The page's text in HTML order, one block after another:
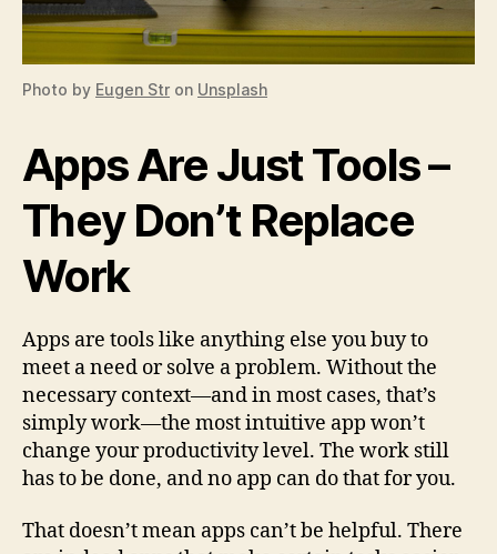
Photo by Eugen Str on Unsplash
Apps Are Just Tools –
They Don’t Replace
Work
Apps are tools like anything else you buy to
meet a need or solve a problem. Without the
necessary context—and in most cases, that’s
simply work—the most intuitive app won’t
change your productivity level. The work still
has to be done, and no app can do that for you.
That doesn’t mean apps can’t be helpful. There